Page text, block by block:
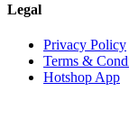
Legal
Privacy Policy
Terms &
Hotshop App